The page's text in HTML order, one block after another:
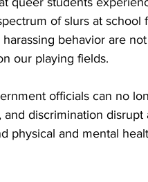
of slurs at school
behavior are
our playing fields.
officials can no
discrimination disrupt
physical and mental